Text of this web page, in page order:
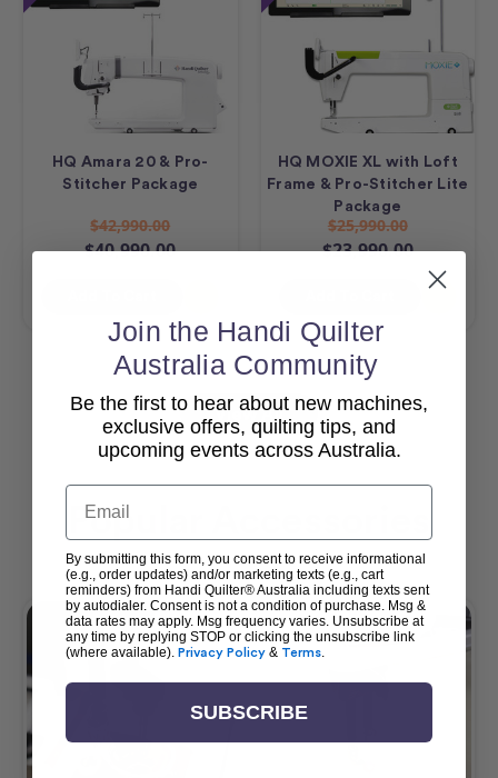
HQ Amara 20 & Pro-
Stitcher Package
$42,990.00
$40,990.00
HQ MOXIE XL with Loft
Frame & Pro-Stitcher Lite
Package
$25,990.00
$23,990.00
View All
Popular Accessories
Join the Handi Quilter
Australia Community
Be the first to hear about new machines,
exclusive offers, quilting tips, and
upcoming events across Australia.
Email
By submitting this form, you consent to receive informational
(e.g., order updates) and/or marketing texts (e.g., cart
reminders) from Handi Quilter® Australia including texts sent
by autodialer. Consent is not a condition of purchase. Msg &
data rates may apply. Msg frequency varies. Unsubscribe at
any time by replying STOP or clicking the unsubscribe link
(where available). Privacy Policy & Terms.
SUBSCRIBE